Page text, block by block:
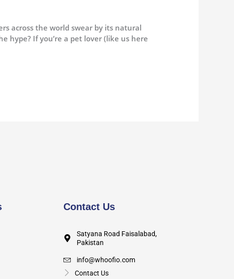
across the world swear by its natural
hype? If you’re a pet lover (like us here
Contact Us
Satyana Road Faisalabad,
Pakistan
info@whoofio.com
Contact Us